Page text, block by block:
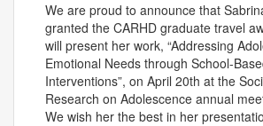
We are proud to announce that
granted the CARHD graduate travel
will present her work, “Addressing
Emotional Needs through School-
Interventions”, on April 20th at the
Research on Adolescence annual
We wish her the best in her